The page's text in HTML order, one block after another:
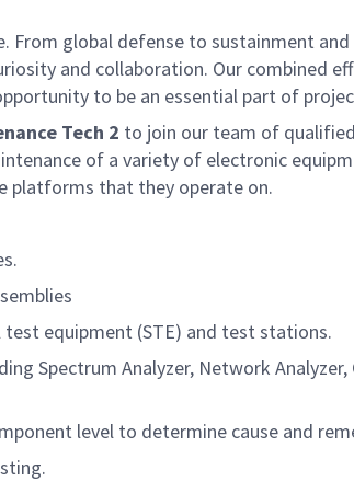
global defense to sustainment
and collaboration. Our combined
to be an essential part of
Tech 2 to join our team of
of a variety of electronic
platforms that they operate on.
equipment (STE) and test stations.
Spectrum Analyzer, Network
level to determine cause and